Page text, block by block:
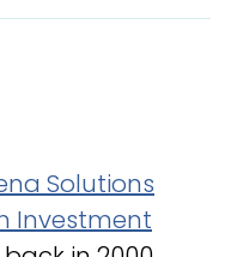
Solutions
Investment